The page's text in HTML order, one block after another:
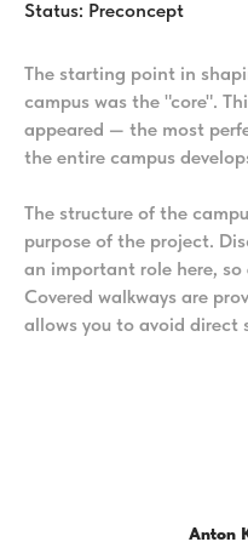
Status: Preconcept
The starting point in
campus was the "core".
appeared — the most
the entire campus
The structure of the
purpose of the project.
an important role here,
Covered walkways are
allows you to avoid direct
Anton